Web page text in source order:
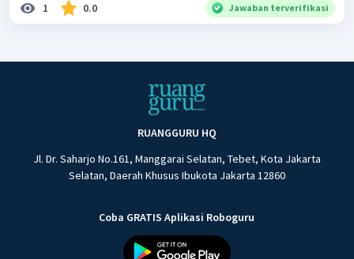
1 0.0 Jawaban terverifikasi
RUANGGURU HQ
Jl. Dr. Saharjo No.161, Manggarai Selatan, Tebet, Kota Jakarta
Selatan, Daerah Khusus Ibukota Jakarta 12860
Coba GRATIS Aplikasi Roboguru